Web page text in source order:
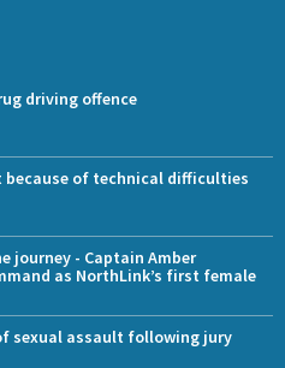
driving offence
of technical difficulties
journey - Captain Amber
as NorthLink’s first female
sexual assault following jury